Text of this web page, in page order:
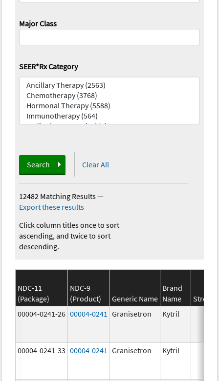
Major Class
SEER*Rx Category
Search Clear All
12482 Matching Results—
Export these results
Click column titles once to sort
ascending, and twice to sort
descending.
NDC-11
(Package)
NDC-9
(Product)
Generic Name
Brand
Name
00004-0241-26 00004-0241 Granisetron Kytril
00004-0241-33 00004-0241 Granisetron Kytril